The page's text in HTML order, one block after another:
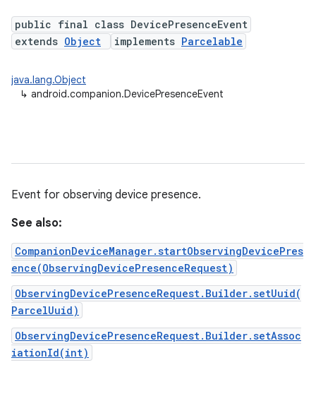
public final class DevicePresenceEvent
extends Object implements Parcelable
java.lang.Object
↳ android.companion.DevicePresenceEvent
Event for observing device presence.
See also:
CompanionDeviceManager.startObservingDevicePres
ence(ObservingDevicePresenceRequest)
ObservingDevicePresenceRequest.Builder.setUuid(
ParcelUuid)
ObservingDevicePresenceRequest.Builder.setAssoc
iationId(int)